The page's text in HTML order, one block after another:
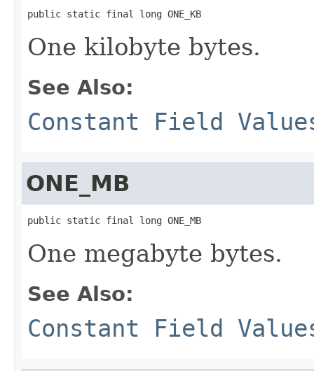
public static final long ONE_KB
One kilobyte bytes.
See Also:
Constant Field
ONE_MB
public static final long ONE_MB
One megabyte bytes.
See Also:
Constant Field